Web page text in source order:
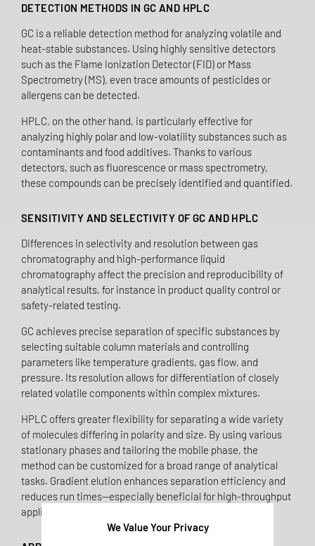
DETECTION METHODS IN GC AND HPLC
GC is a reliable detection method for analyzing volatile and
heat-stable substances. Using highly sensitive detectors
such as the Flame Ionization Detector (FID) or Mass
Spectrometry (MS), even trace amounts of pesticides or
allergens can be detected.
HPLC, on the other hand, is particularly effective for
analyzing highly polar and low-volatility substances such as
contaminants and food additives. Thanks to various
detectors, such as fluorescence or mass spectrometry,
these compounds can be precisely identified and quantified.
SENSITIVITY AND SELECTIVITY OF GC AND HPLC
Differences in selectivity and resolution between gas
chromatography and high-performance liquid
chromatography affect the precision and reproducibility of
analytical results, for instance in product quality control or
safety-related testing.
GC achieves precise separation of specific substances by
selecting suitable column materials and controlling
parameters like temperature gradients, gas flow, and
pressure. Its resolution allows for differentiation of closely
related volatile components within complex mixtures.
HPLC offers greater flexibility for separating a wide variety
of molecules differing in polarity and size. By using various
stationary phases and tailoring the mobile phase, the
method can be customized for a broad range of analytical
tasks. Gradient elution enhances separation efficiency and
reduces run times—especially beneficial for high-throughput
applications.
We Value Your Privacy